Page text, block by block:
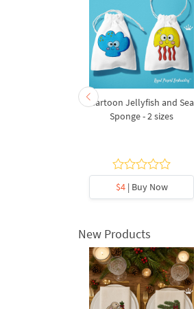
Cartoon Jellyfish and Sea
Sponge - 2 sizes
$4| Buy Now
New Products